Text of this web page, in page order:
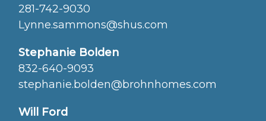
281-742-9030
Lynne.sammons@shus.com
Stephanie Bolden
832-640-9093
stephanie.bolden@brohnhomes.com
Will Ford